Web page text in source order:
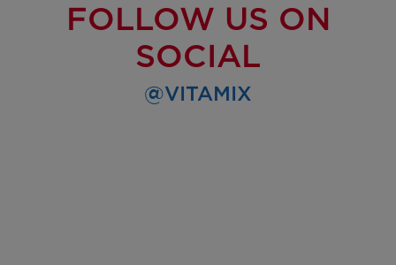
FOLLOW US ON
SOCIAL
@VITAMIX